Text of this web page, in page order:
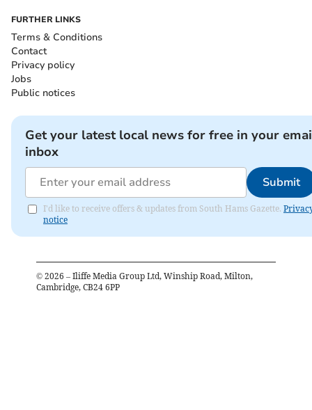
FURTHER LINKS
Terms & Conditions
Contact
Privacy policy
Jobs
Public notices
Get your latest local news for free in your
inbox
Submit
I'd like to receive offers & updates from South Hams Gazette.
notice
© 2026 – Iliffe Media Group Ltd, Winship Road, Milton,
Cambridge, CB24 6PP